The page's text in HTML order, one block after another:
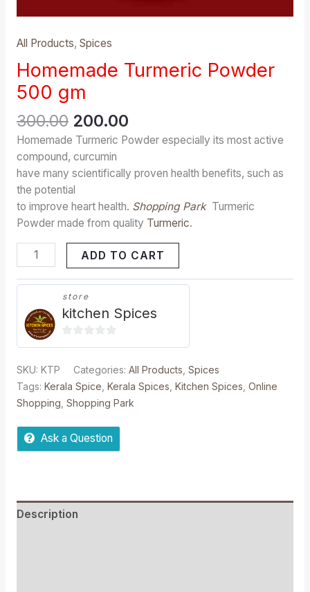
All Products, Spices
Homemade Turmeric Powder
500 gm
300.00 200.00
Homemade Turmeric Powder especially its most active
compound, curcumin
have many scientifically proven health benefits, such as
the potential
to improve heart health. Shopping ParkTurmeric
Powder made from quality Turmeric.
ADD TO CART
store
kitchen Spices
5
SKU: KTP Categories: All Products Spices
Tags: Kerala Spice Kerala Spices Kitchen Spices Online
Shopping Shopping Park
Ask a Question
Description